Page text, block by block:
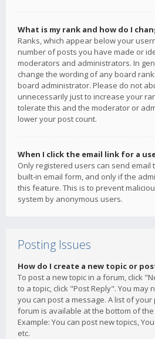
What is my rank and how do I
Ranks, which appear below your
number of posts you have made or
moderators and administrators. In
change the wording of any board
board administrator. Please do not
unnecessarily just to increase your
tolerate this and the moderator or
lower your post count.
When I click the email link for a
Only registered users can send email
built-in email form, and only if the
this feature. This is to prevent
system by anonymous users.
Posting Issues
How do I create a new topic or
To post a new topic in a forum, click
to a topic, click "Post Reply". You may
you can post a message. A list of
forum is available at the bottom of
Example: You can post new topics,
etc.